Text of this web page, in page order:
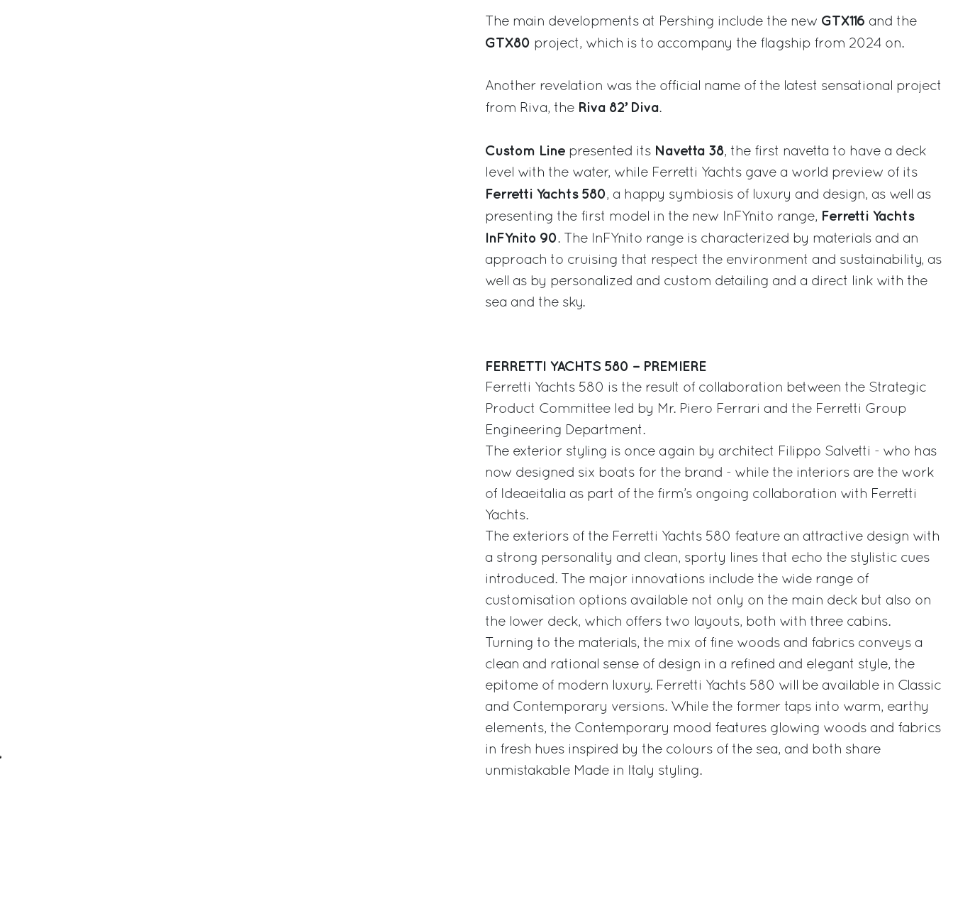
The main developments at Pershing include the new GTX116 and the
GTX80 project, which is to accompany the flagship from 2024 on.
Another revelation was the official name of the latest sensational project
from Riva, the Riva 82’ Diva.
Custom Line presented its Navetta 38, the first navetta to have a deck
level with the water, while Ferretti Yachts gave a world preview of its
Ferretti Yachts 580, a happy symbiosis of luxury and design, as well as
presenting the first model in the new InFYnito range, Ferretti Yachts
InFYnito 90. The InFYnito range is characterized by materials and an
approach to cruising that respect the environment and sustainability, as
well as by personalized and custom detailing and a direct link with the
sea and the sky.
FERRETTI YACHTS 580 – PREMIERE
Ferretti Yachts 580 is the result of collaboration between the Strategic
Product Committee led by Mr. Piero Ferrari and the Ferretti Group
Engineering Department.
The exterior styling is once again by architect Filippo Salvetti - who has
now designed six boats for the brand - while the interiors are the work
of Ideaeitalia as part of the firm’s ongoing collaboration with Ferretti
Yachts.
The exteriors of the Ferretti Yachts 580 feature an attractive design with
a strong personality and clean, sporty lines that echo the stylistic cues
introduced. The major innovations include the wide range of
customisation options available not only on the main deck but also on
the lower deck, which offers two layouts, both with three cabins.
Turning to the materials, the mix of fine woods and fabrics conveys a
clean and rational sense of design in a refined and elegant style, the
epitome of modern luxury. Ferretti Yachts 580 will be available in Classic
and Contemporary versions. While the former taps into warm, earthy
elements, the Contemporary mood features glowing woods and fabrics
in fresh hues inspired by the colours of the sea, and both share
unmistakable Made in Italy styling.